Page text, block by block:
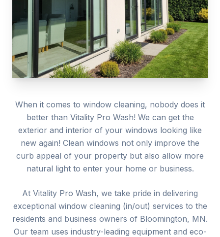
When it comes to window cleaning, nobody does it
better than Vitality Pro Wash! We can get the
exterior and interior of your windows looking like
new again! Clean windows not only improve the
curb appeal of your property but also allow more
natural light to enter your home or business.
At Vitality Pro Wash, we take pride in delivering
exceptional window cleaning (in/out) services to the
residents and business owners of Bloomington, MN.
Our team uses industry-leading equipment and eco-